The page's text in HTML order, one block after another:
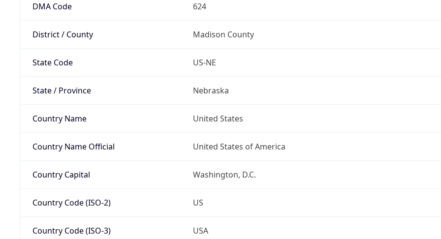
DMA Code 624
District / County Madison County
State Code US-NE
State / Province Nebraska
Country Name United States
Country Name Official United States of America
Country Capital Washington, D.C.
Country Code (ISO-2) US
Country Code (ISO-3) USA